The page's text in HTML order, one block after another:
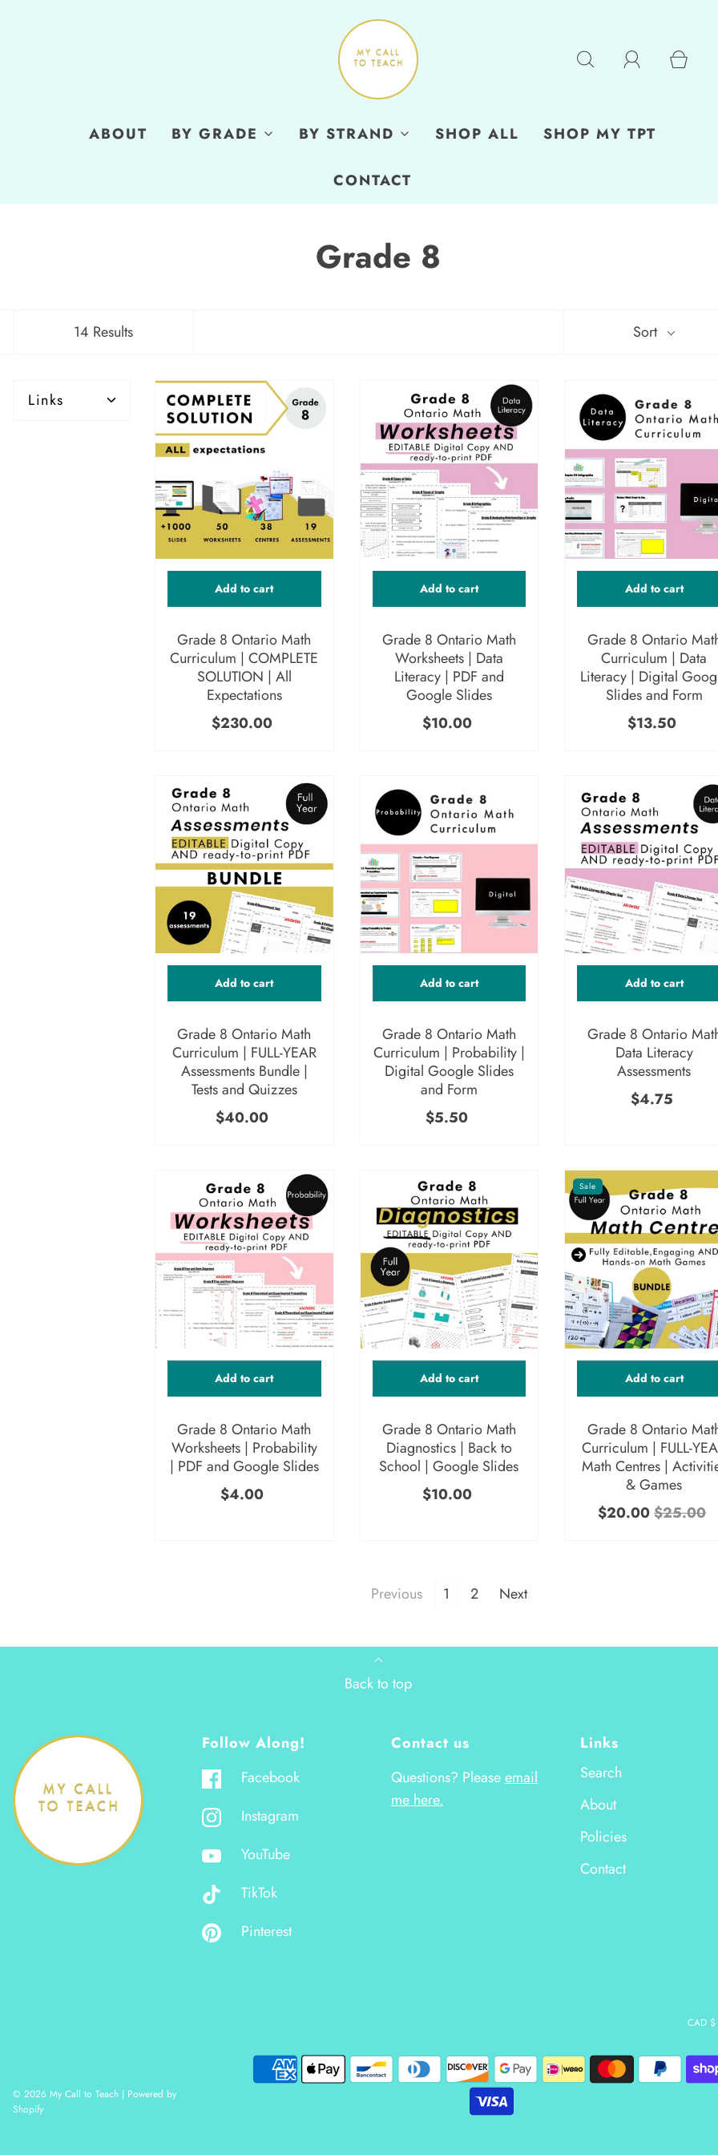
ABOUT BY GRADE BY STRAND SHOP ALL SHOP MY TPT
CONTACT
Grade 8
14 Results Sort
Links
Grade 8 Ontario Math
Curriculum | COMPLETE
SOLUTION | All
Expectations
$230.00
Add to cart
Grade 8 Ontario Math
Worksheets | Data
Literacy | PDF and
Google Slides
$10.00
Add to cart
Grade 8 Ontario
Curriculum | Data
Literacy | Digital
Slides and Form
$13.50
Add to cart
Grade 8 Ontario Math
Curriculum | FULL-YEAR
Assessments Bundle |
Tests and Quizzes
$40.00
Add to cart
Grade 8 Ontario Math
Curriculum | Probability |
Digital Google Slides
and Form
$5.50
Add to cart
Grade 8 Ontario
Data Literacy
Assessments
$4.75
Add to cart
Grade 8 Ontario Math
Worksheets | Probability
| PDF and Google Slides
$4.00
Add to cart
Grade 8 Ontario Math
Diagnostics | Back to
School | Google Slides
$10.00
Add to cart
Sale
Grade 8 Ontario
Curriculum | FULL-
Math Centres |
& Games
$20.00$25.00
Add to cart
Previous 1 2 Next
Back to top
Follow Along!
Facebook
Instagram
YouTube
TikTok
Pinterest
Contact us
Questions? Pleaseemail
me here.
Links
Search
About
Policies
Contact
CAD $
© 2026 My Call to Teach | Powered by
Shopify